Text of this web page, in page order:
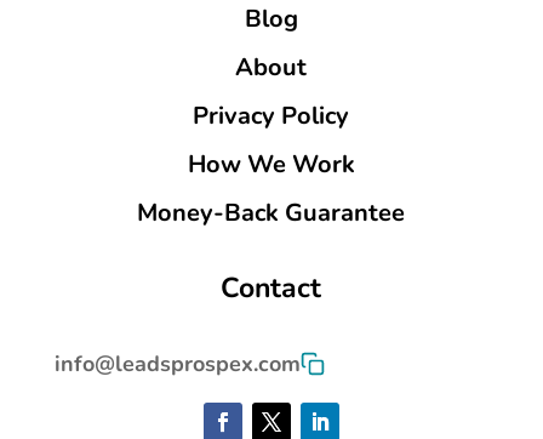
Blog
About
Privacy Policy
How We Work
Money-Back Guarantee
Contact
info@leadsprospex.com